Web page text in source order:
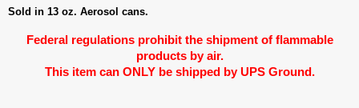
Sold in 13 oz. Aerosol cans.
Federal regulations prohibit the shipment of flammable
products by air.
This item can ONLY be shipped by UPS Ground.